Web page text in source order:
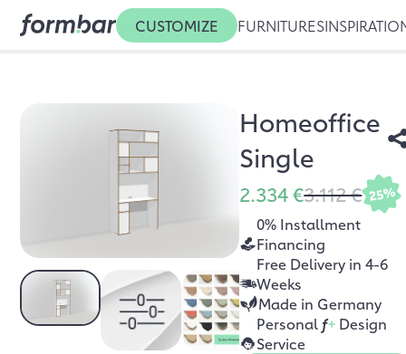
CUSTOMIZE FURNITURES
Homeoffice
Single
2.334 €3.112 € 25%
0% Installment
Financing
Free Delivery in 4-6
Weeks
Made in Germany
Personal f+ Design
Service